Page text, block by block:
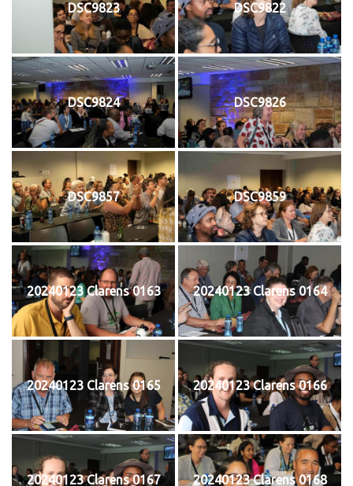
DSC9823 DSC9822
DSC9824 DSC9826
DSC9857 DSC9859
20240123 Clarens 0163 20240123 Clarens 0164
20240123 Clarens 0165 20240123 Clarens 0166
20240123 Clarens 0167 20240123 Clarens 0168